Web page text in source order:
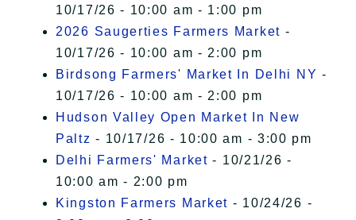
10/17/26 - 10:00 am - 1:00 pm
2026 Saugerties Farmers Market -
10/17/26 - 10:00 am - 2:00 pm
Birdsong Farmers' Market In Delhi NY -
10/17/26 - 10:00 am - 2:00 pm
Hudson Valley Open Market In New
Paltz - 10/17/26 - 10:00 am - 3:00 pm
Delhi Farmers' Market - 10/21/26 -
10:00 am - 2:00 pm
Kingston Farmers Market - 10/24/26 -